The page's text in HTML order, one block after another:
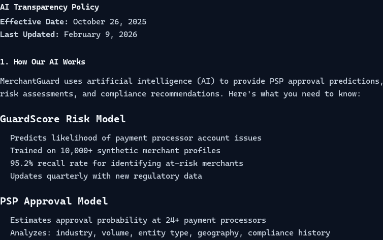
AI Transparency Policy
Effective Date:
October 26, 2025
Last Updated:
February 9, 2026
1. How Our AI Works
MerchantGuard uses artificial intelligence (AI) to provide PSP approval predictions,
risk assessments, and compliance recommendations. Here's what you need to know:
GuardScore Risk Model
Predicts likelihood of payment processor account issues
Trained on 10,000+ synthetic merchant profiles
95.2% recall rate for identifying at-risk merchants
Updates quarterly with new regulatory data
PSP Approval Model
Estimates approval probability at 24+ payment processors
Analyzes: industry, volume, entity type, geography, compliance history